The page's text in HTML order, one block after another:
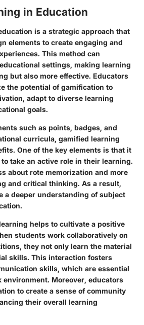
in Education
is a strategic approach that
elements to create engaging and
This method can
settings, making learning
but also more effective. Educators
the potential of gamification to
adapt to diverse learning
goals.
such as points, badges, and
curricula, gamified learning
One of the key elements is that it
take an active role in their learning.
about rote memorization and more
and critical thinking. As a result,
a deeper understanding of subject
helps to cultivate a positive
students work collaboratively on
they not only learn the material
skills. This interaction fosters
skills, which are essential
environment. Moreover, educators
to create a sense of community
their overall learning